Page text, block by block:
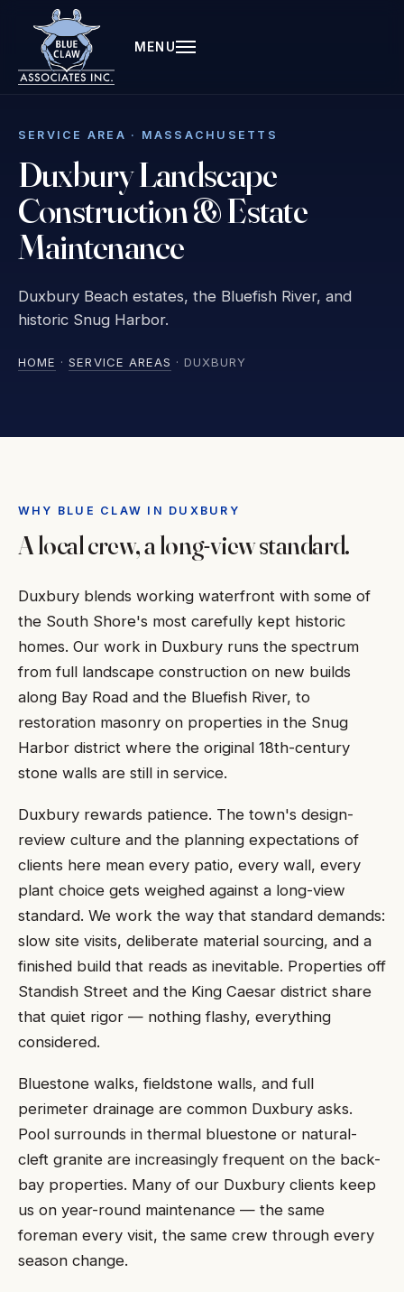
MENU
SERVICE AREA · MASSACHUSETTS
Duxbury Landscape
Construction & Estate
Maintenance
Duxbury Beach estates, the Bluefish River, and
historic Snug Harbor.
HOME ·SERVICE AREAS · DUXBURY
WHY BLUE CLAW IN DUXBURY
A local crew, a long-view standard.
Duxbury blends working waterfront with some of
the South Shore's most carefully kept historic
homes. Our work in Duxbury runs the spectrum
from full landscape construction on new builds
along Bay Road and the Bluefish River, to
restoration masonry on properties in the Snug
Harbor district where the original 18th-century
stone walls are still in service.
Duxbury rewards patience. The town's design-
review culture and the planning expectations of
clients here mean every patio, every wall, every
plant choice gets weighed against a long-view
standard. We work the way that standard demands:
slow site visits, deliberate material sourcing, and a
finished build that reads as inevitable. Properties off
Standish Street and the King Caesar district share
that quiet rigor — nothing flashy, everything
considered.
Bluestone walks, fieldstone walls, and full
perimeter drainage are common Duxbury asks.
Pool surrounds in thermal bluestone or natural-
cleft granite are increasingly frequent on the back-
bay properties. Many of our Duxbury clients keep
us on year-round maintenance — the same
foreman every visit, the same crew through every
season change.